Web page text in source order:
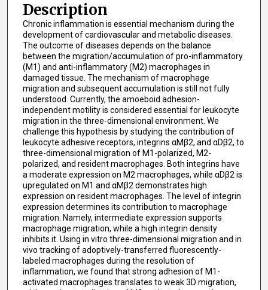
Description
Chronic inflammation is essential mechanism during the
development of cardiovascular and metabolic diseases.
The outcome of diseases depends on the balance
between the migration/accumulation of pro-inflammatory
(M1) and anti-inflammatory (M2) macrophages in
damaged tissue. The mechanism of macrophage
migration and subsequent accumulation is still not fully
understood. Currently, the amoeboid adhesion-
independent motility is considered essential for leukocyte
migration in the three-dimensional environment. We
challenge this hypothesis by studying the contribution of
leukocyte adhesive receptors, integrins αMβ2, and αDβ2, to
three-dimensional migration of M1-polarized, M2-
polarized, and resident macrophages. Both integrins have
a moderate expression on M2 macrophages, while αDβ2 is
upregulated on M1 and αMβ2 demonstrates high
expression on resident macrophages. The level of integrin
expression determines its contribution to macrophage
migration. Namely, intermediate expression supports
macrophage migration, while a high integrin density
inhibits it. Using in vitro three-dimensional migration and in
vivo tracking of adoptively-transferred fluorescently-
labeled macrophages during the resolution of
inflammation, we found that strong adhesion of M1-
activated macrophages translates to weak 3D migration,